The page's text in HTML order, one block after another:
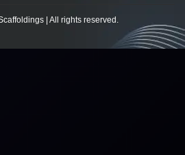
| All rights reserved.​